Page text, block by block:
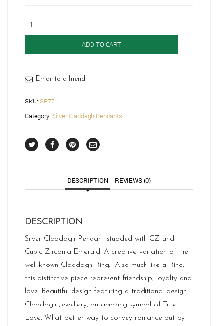
Claddagh
ADD TO CART
Email to a friend
SKU: SP77
Category: Silver Claddagh Pendants
DESCRIPTION REVIEWS (0)
DESCRIPTION
Silver Claddagh Pendant studded with CZ and
Cubic Zirconia Emerald. A creative variation of the
well known Claddagh Ring. Also much like a Ring,
this distinctive piece represent friendship, loyalty and
love. Beautiful design featuring a traditional design.
Claddagh Jewellery, an amazing symbol of True
Love. What better way to convey romance but by